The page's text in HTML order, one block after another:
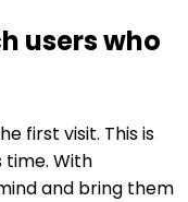
users who
first visit. This is
time. With
and bring them